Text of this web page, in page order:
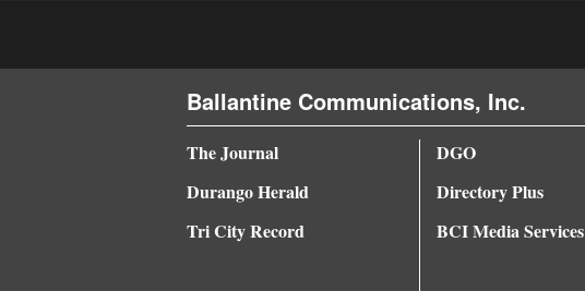
Ballantine Communications, Inc.
The Journal
Durango Herald
Tri City Record
DGO
Directory Plus
BCI Media Services